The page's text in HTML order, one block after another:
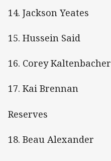
14. Jackson Yeates
15. Hussein Said
16. Corey Kaltenbacher
17. Kai Brennan
Reserves
18. Beau Alexander